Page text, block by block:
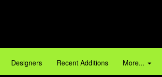
Designers Recent Additions More...